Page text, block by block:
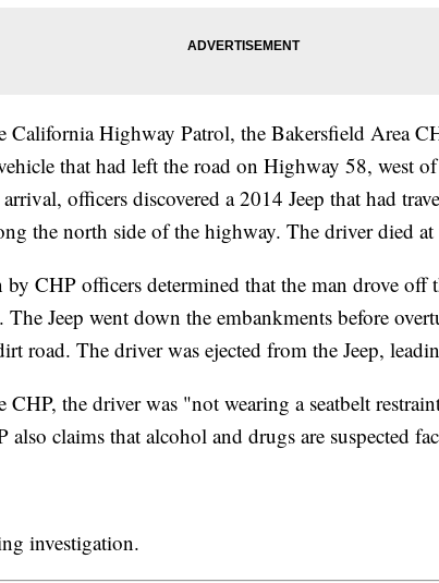
California Highway Patrol, the Bakersfield Area
that had left the road on Highway 58, west
officers discovered a 2014 Jeep that had
the north side of the highway. The driver died at
CHP officers determined that the man drove off
The Jeep went down the embankments before
road. The driver was ejected from the Jeep,
the driver was "not wearing a seatbelt
also claims that alcohol and drugs are suspected
investigation.